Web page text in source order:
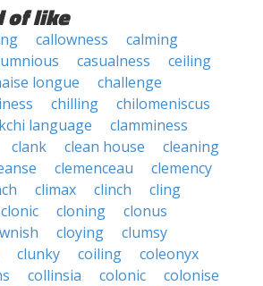
of like
callowness
calming
casualness
ceiling
longue
challenge
chilling
chilomeniscus
language
clamminess
clank clean house
cleaning
clemenceau
clemency
climax clinch
cling
clonic cloning
clonus
cloying
clumsy
clunky coiling
coleonyx
collinsia colonic
colonise